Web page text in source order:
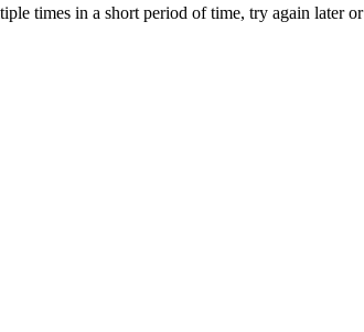
times in a short period of time, try again later or